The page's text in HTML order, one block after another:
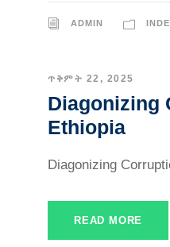
ADMIN
ጥቅምት 22, 2025
Diagonizing
Ethiopia
Diagonizing
READ MORE